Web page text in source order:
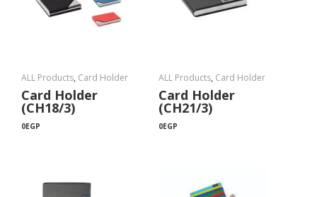
ALL Products, Card Holder
Card Holder
(CH18/3)
0EGP
ALL Products, Card Holder
Card Holder
(CH21/3)
0EGP